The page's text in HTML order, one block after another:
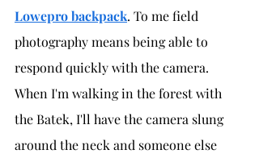
Lowepro backpack. To me field
photography means being able to
respond quickly with the camera.
When I'm walking in the forest with
the Batek, I'll have the camera slung
around the neck and someone else